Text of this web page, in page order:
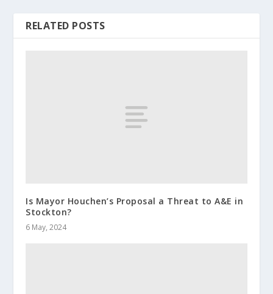
RELATED POSTS
Is Mayor Houchen’s Proposal a Threat to A&E in
Stockton?
6 May, 2024